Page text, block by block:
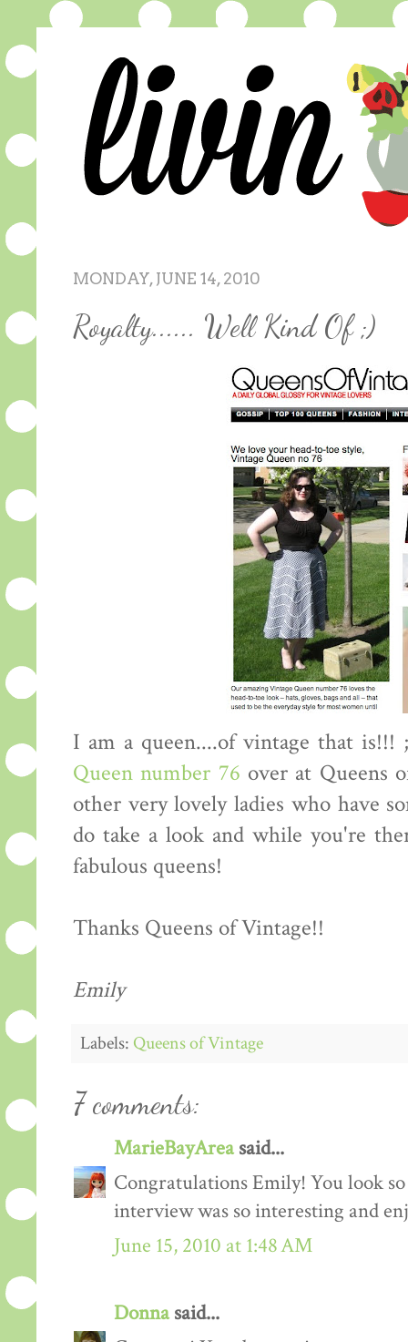
MONDAY, JUNE 14, 2010
Royalty...... Well Kind Of ;)
I am a queen....of vintage that is!!!
Queen number 76 over at Queens
other very lovely ladies who have
do take a look and while you're
fabulous queens!
Thanks Queens of Vintage!!
Emily
Labels: Queens of Vintage
7 comments:
MarieBayAreasaid...
Congratulations Emily! You look
interview was so interesting and
June 15, 2010 at 1:48 AM
Donnasaid...